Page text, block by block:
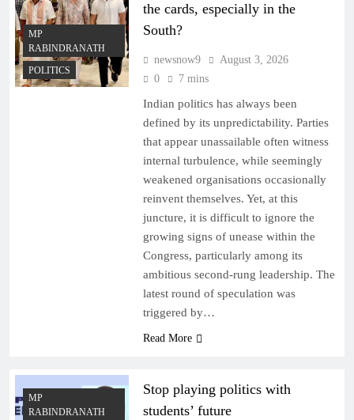
MP
RABINDRANATH
POLITICS
the cards, especially in the
South?
newsnow9
August 3, 2026
0
7 mins
Indian politics has always been
defined by its unpredictability. Parties
that appear unassailable often witness
internal turbulence, while seemingly
weakened organisations occasionally
reinvent themselves. Yet, at this
juncture, it is difficult to ignore the
growing signs of unease within the
Congress, particularly among its
ambitious second-rung leadership. The
latest round of speculation was
triggered by…
Read More
MP
RABINDRANATH
Stop playing politics with
students’ future